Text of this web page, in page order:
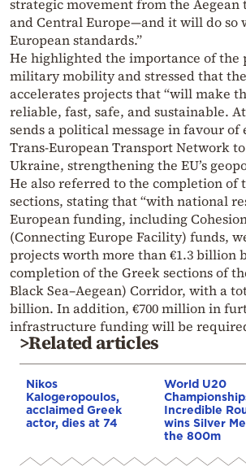
strategic movement from the Aegean
and Central Europe—and it will do so
European standards.”
He highlighted the importance of the
military mobility and stressed that
accelerates projects that “will make
reliable, fast, safe, and sustainable.
sends a political message in favour of
Trans-European Transport Network
Ukraine, strengthening the EU’s
He also referred to the completion of
sections, stating that “with national
European funding, including
(Connecting Europe Facility) funds,
projects worth more than €1.3 billion
completion of the Greek sections of
Black Sea–Aegean) Corridor, with a
billion. In addition, €700 million in
infrastructure funding will be
>Related articles
Nikos
Kalogeropoulos,
acclaimed Greek
actor, dies at 74
World U20
Incredible
wins Silver
the 800m